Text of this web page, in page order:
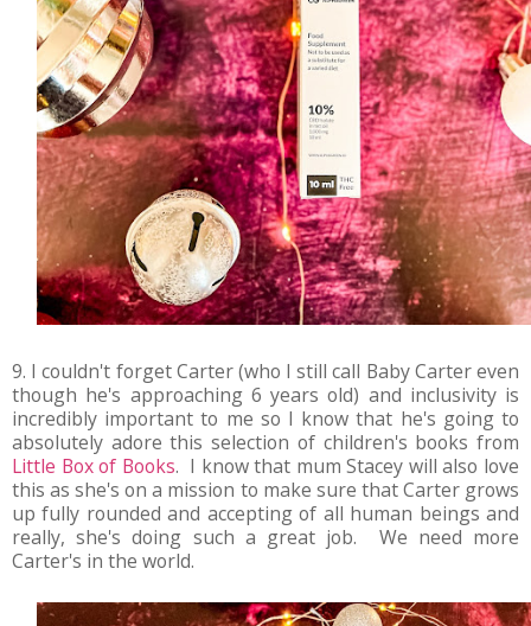
9. I couldn't forget Carter (who I still call Baby Carter even
though he's approaching 6 years old) and inclusivity is
incredibly important to me so I know that he's going to
absolutely adore this selection of children's books from
Little Box of Books. I know that mum Stacey will also love
this as she's on a mission to make sure that Carter grows
up fully rounded and accepting of all human beings and
really, she's doing such a great job. We need more
Carter's in the world.